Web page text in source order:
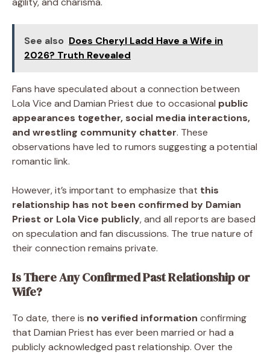
See also Does Cheryl Ladd Have a Wife in
2026? Truth Revealed
Fans have speculated about a connection between
Lola Vice and Damian Priest due to occasional public
appearances together, social media interactions,
and wrestling community chatter. These
observations have led to rumors suggesting a potential
romantic link.
However, it’s important to emphasize that this
relationship has not been confirmed by Damian
Priest or Lola Vice publicly, and all reports are based
on speculation and fan discussions. The true nature of
their connection remains private.
Is There Any Confirmed Past Relationship or
Wife?
To date, there is no verified information confirming
that Damian Priest has ever been married or had a
publicly acknowledged past relationship. Over the